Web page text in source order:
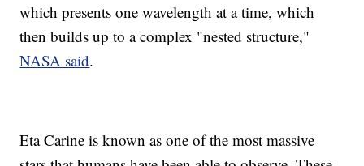
which presents one wavelength at a time, which
then builds up to a complex "nested structure,"
NASA said.
Eta Carine is known as one of the most massive